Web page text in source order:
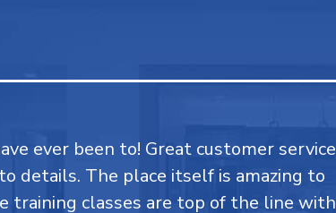
ever been to! Great customer service
details. The place itself is amazing to
training classes are top of the line with